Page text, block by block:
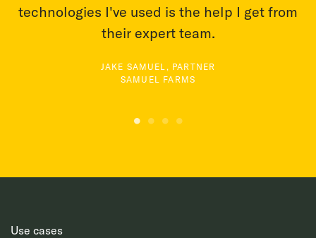
approach to applying fertilizer and nutrients.
Use cases